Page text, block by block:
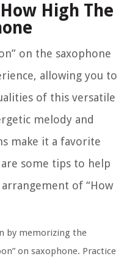
High The
on the saxophone
allowing you to
of this versatile
melody and
make it a favorite
some tips to help
of “How
by memorizing the
on saxophone. Practice